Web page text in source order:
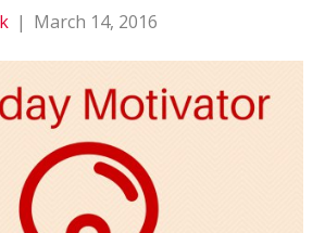
| March 14, 2016